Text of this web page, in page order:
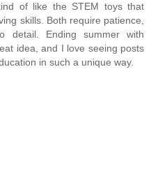
of like the STEM toys that
skills. Both require patience,
detail. Ending summer with
idea, and I love seeing posts
in such a unique way.